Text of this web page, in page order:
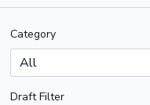
Category
Draft Filter